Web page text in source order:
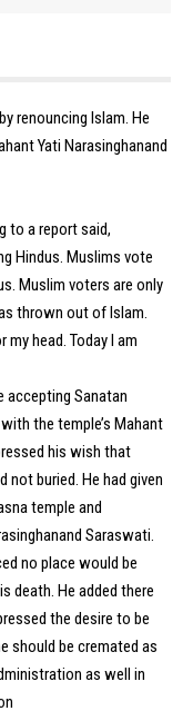
renouncing Islam. He
Yati Narasinghanand
to a report said,
Hindus. Muslims vote
Muslim voters are only
thrown out of Islam.
my head. Today I am
accepting Sanatan
the temple’s Mahant
his wish that
not buried. He had given
temple and
Saraswati.
no place would be
death. He added there
the desire to be
should be cremated as
as well in